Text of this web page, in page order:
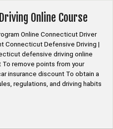
Online Course
Online Connecticut Driver
Connecticut Defensive Driving |
defensive driving online
remove points from your
insurance discount To obtain a
regulations, and driving habits